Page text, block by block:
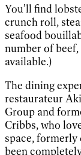
You’ll find
crunch roll,
seafood
number of beef,
available.)
The dining
restaurateur
Group and
Cribbs, who
space, formerly
been